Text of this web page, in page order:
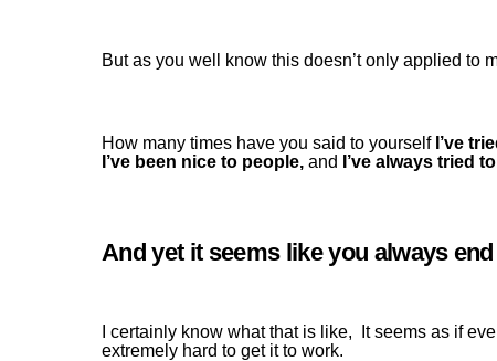
But as you well know this doesn’t only applied to
How many times have you said to yourself I’ve
I’ve been nice to people, and I’ve always tried
And yet it seems like you always
I certainly know what that is like, It seems as if
extremely hard to get it to work.